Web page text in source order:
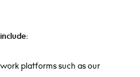
platforms such as our